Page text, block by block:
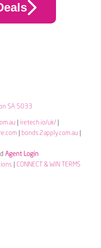
SA 5033
iretech.io/uk/|
bonds.2apply.com.au
Agent Login
CONNECT & WIN TERMS